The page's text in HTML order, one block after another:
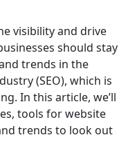
visibility and drive
should stay
trends in the
(SEO), which is
In this article, we’ll
tools for website
trends to look out